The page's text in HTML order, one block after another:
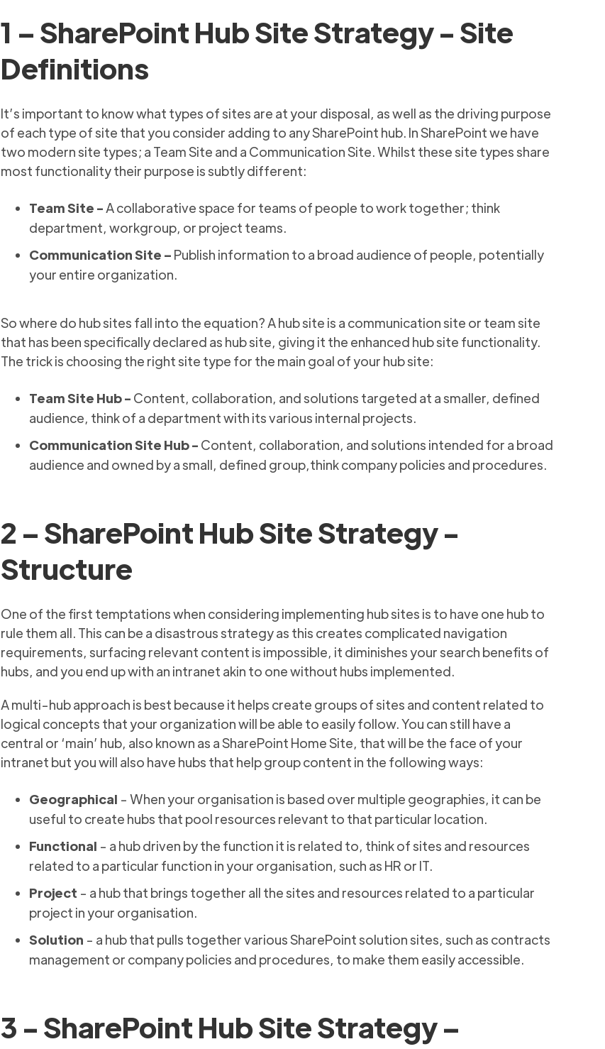
1 – SharePoint Hub Site Strategy - Site
Definitions
It’s important to know what types of sites are at your disposal, as well as the driving purpose
of each type of site that you consider adding to any SharePoint hub. In SharePoint we have
two modern site types; a Team Site and a Communication Site. Whilst these site types share
most functionality their purpose is subtly different:
Team Site - A collaborative space for teams of people to work together; think
department, workgroup, or project teams.
Communication Site – Publish information to a broad audience of people, potentially
your entire organization.
So where do hub sites fall into the equation? A hub site is a communication site or team site
that has been specifically declared as hub site, giving it the enhanced hub site functionality.
The trick is choosing the right site type for the main goal of your hub site:
Team Site Hub - Content, collaboration, and solutions targeted at a smaller, defined
audience, think of a department with its various internal projects.
Communication Site Hub - Content, collaboration, and solutions intended for a broad
audience and owned by a small, defined group,think company policies and procedures.
2 – SharePoint Hub Site Strategy -
Structure
One of the first temptations when considering implementing hub sites is to have one hub to
rule them all. This can be a disastrous strategy as this creates complicated navigation
requirements, surfacing relevant content is impossible, it diminishes your search benefits of
hubs, and you end up with an intranet akin to one without hubs implemented.
A multi-hub approach is best because it helps create groups of sites and content related to
logical concepts that your organization will be able to easily follow. You can still have a
central or ‘main’ hub, also known as a SharePoint Home Site, that will be the face of your
intranet but you will also have hubs that help group content in the following ways:
Geographical - When your organisation is based over multiple geographies, it can be
useful to create hubs that pool resources relevant to that particular location.
Functional - a hub driven by the function it is related to, think of sites and resources
related to a particular function in your organisation, such as HR or IT.
Project - a hub that brings together all the sites and resources related to a particular
project in your organisation.
Solution - a hub that pulls together various SharePoint solution sites, such as contracts
management or company policies and procedures, to make them easily accessible.
3 - SharePoint Hub Site Strategy –